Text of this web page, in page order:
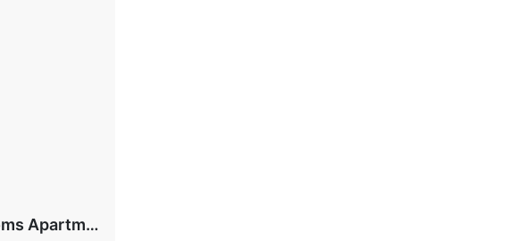
2400Sf Fully Furnished 3 Bedrooms Apartment For Rent block d Flat Available From september/Octorber 2024 Property type: Apartment